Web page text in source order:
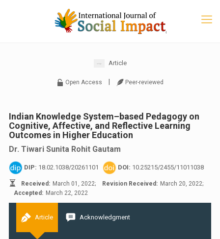
Article
Open Access Peer-reviewed
Indian Knowledge System–based Pedagogy on
Cognitive, Affective, and Reflective Learning
Outcomes in Higher Education
Dr. Tiwari Sunita Rohit Gautam
DIP: 18.02.1038/20261101 DOI: 10.25215/2455/11011038
Received: March 01, 2022; Revision Received: March 20, 2022;
Accepted: March 22, 2022
Article Acknowledgment